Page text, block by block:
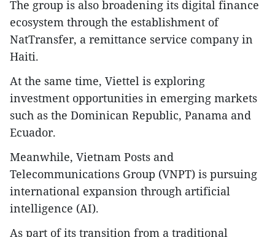
The group is also broadening its digital finance
ecosystem through the establishment of
NatTransfer, a remittance service company in
Haiti.
At the same time, Viettel is exploring
investment opportunities in emerging markets
such as the Dominican Republic, Panama and
Ecuador.
Meanwhile, Vietnam Posts and
Telecommunications Group (VNPT) is pursuing
international expansion through artificial
intelligence (AI).
As part of its transition from a traditional